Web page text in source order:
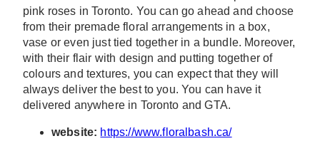
pink roses in Toronto. You can go ahead and choose
from their premade floral arrangements in a box,
vase or even just tied together in a bundle. Moreover,
with their flair with design and putting together of
colours and textures, you can expect that they will
always deliver the best to you. You can have it
delivered anywhere in Toronto and GTA.
website: https://www.floralbash.ca/